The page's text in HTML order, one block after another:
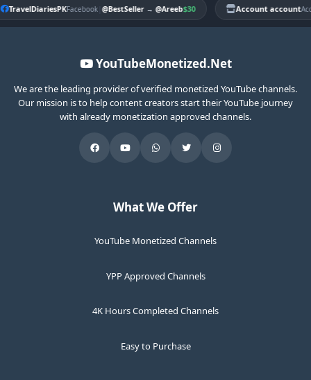
TravelDiariesPKFacebook|@BestSeller→@Areeb$30 Account account
YouTubeMonetized.Net
We are the leading provider of verified monetized YouTube channels.
Our mission is to help content creators start their YouTube journey
with already monetization approved channels.
What We Offer
YouTube Monetized Channels
YPP Approved Channels
4K Hours Completed Channels
Easy to Purchase